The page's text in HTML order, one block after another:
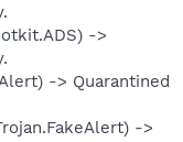
->
-> Quarantined
->